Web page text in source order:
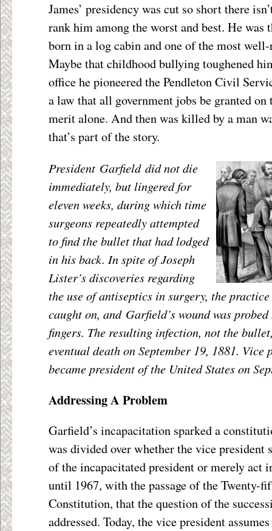
James’ presidency was cut so short there
rank him among the worst and best. He was
born in a log cabin and one of the most
Maybe that childhood bullying toughened
office he pioneered the Pendleton Civil
a law that all government jobs be granted
merit alone. And then was killed by a man
that’s part of the story.
President Garfield did not die
immediately, but lingered for
eleven weeks, during which time
surgeons repeatedly attempted
to find the bullet that had lodged
in his back. In spite of Joseph
Lister’s discoveries regarding
the use of antiseptics in surgery, the
caught on, and Garfield’s wound was
fingers. The resulting infection, not the
eventual death on September 19, 1881.
became president of the United States on
Addressing A Problem
Garfield’s incapacitation sparked a
was divided over whether the vice president
of the incapacitated president or merely act
until 1967, with the passage of the Twenty-
Constitution, that the question of the
addressed. Today, the vice president